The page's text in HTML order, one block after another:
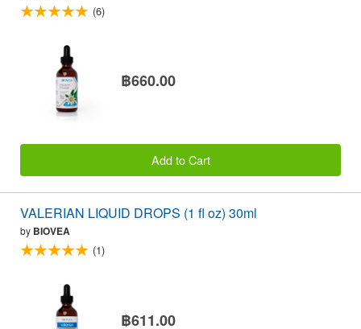
(6)
฿660.00
Add to Cart
VALERIAN LIQUID DROPS (1 fl oz) 30ml
by BIOVEA
(1)
฿611.00